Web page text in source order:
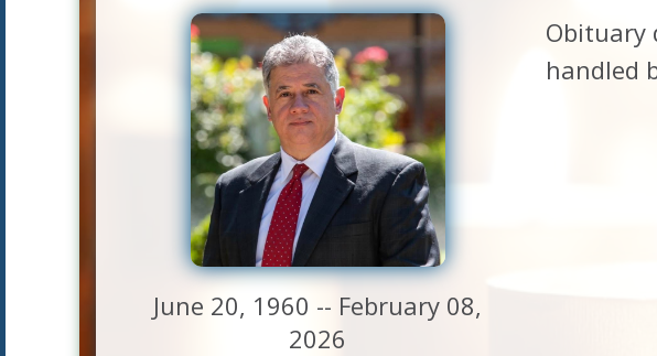
June 20, 1960 -- February 08,
2026
Obituary
handled